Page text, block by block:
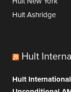
Hult Ashridge
Hult
Hult International